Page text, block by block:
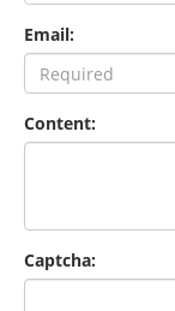
Email:
Content:
Captcha: